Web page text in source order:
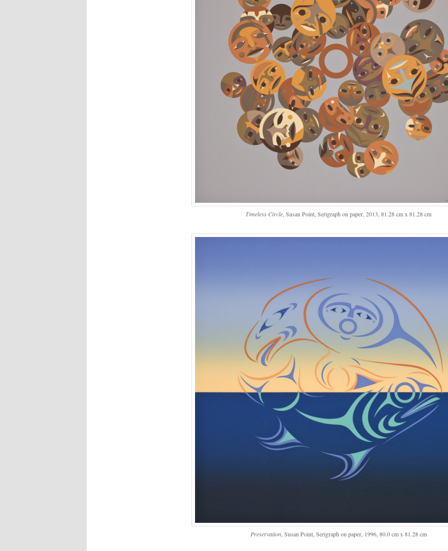
Timeless Circle , Susan Point, Serigraph on paper, 2013, 81.28 cm x 81.28 cm
Preservation, Susan Point, Serigraph on paper, 1996, 80.0 cm x 81.28 cm